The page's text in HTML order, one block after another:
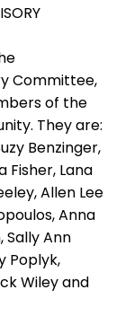
Committee,
of the
They are:
Benzinger,
Fisher, Lana
Allen Lee
Anna
Sally Ann
Poplyk,
Wiley and